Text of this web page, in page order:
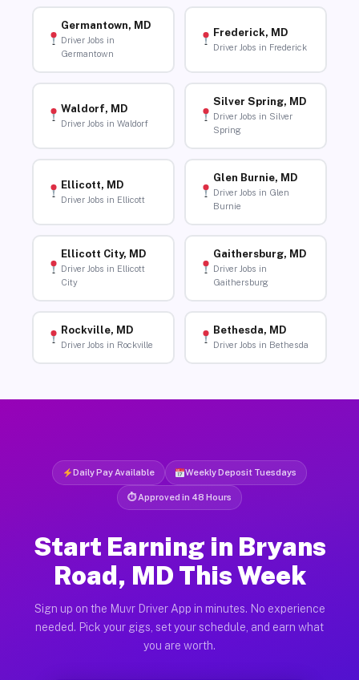
Germantown, MD
Driver Jobs in
Germantown
Frederick, MD
Driver Jobs in Frederick
Waldorf, MD
Driver Jobs in Waldorf
Silver Spring, MD
Driver Jobs in Silver
Spring
Ellicott, MD
Driver Jobs in Ellicott
Glen Burnie, MD
Driver Jobs in Glen
Burnie
Ellicott City, MD
Driver Jobs in Ellicott
City
Gaithersburg, MD
Driver Jobs in
Gaithersburg
Rockville, MD
Driver Jobs in Rockville
Bethesda, MD
Driver Jobs in Bethesda
Daily Pay Available Weekly Deposit Tuesdays
⏱ Approved in 48 Hours
Start Earning in Bryans
Road, MD This Week
Sign up on the Muvr Driver App in minutes. No experience
needed. Pick your gigs, set your schedule, and earn what
you are worth.